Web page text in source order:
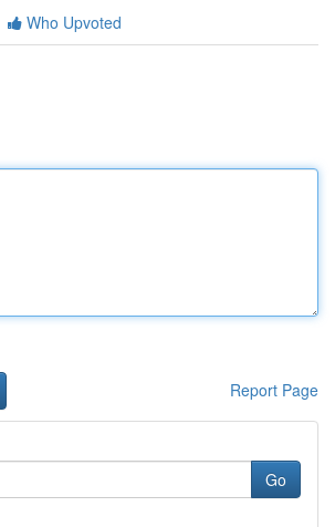
Who Upvoted
Report Page
Go